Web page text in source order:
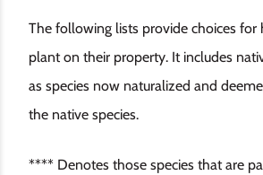
The following lists provide choices
plant on their property. It includes
as species now naturalized and
the native species.
**** Denotes those species that are